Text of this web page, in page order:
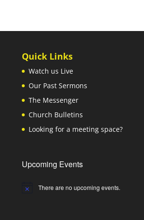
Quick Links
Watch us Live
Our Past Sermons
The Messenger
Church Bulletins
Looking for a meeting space?
Upcoming Events
Notice There are no upcoming events.